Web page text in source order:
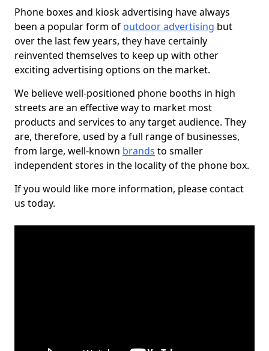
Phone boxes and kiosk advertising have always
been a popular form of outdoor advertising but
over the last few years, they have certainly
reinvented themselves to keep up with other
exciting advertising options on the market.
We believe well-positioned phone booths in high
streets are an effective way to market most
products and services to any target audience. They
are, therefore, used by a full range of businesses,
from large, well-known brands to smaller
independent stores in the locality of the phone box.
If you would like more information, please contact
us today.